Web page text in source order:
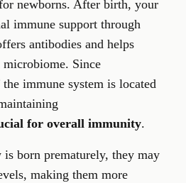
newborns. After birth, your
immune support through
antibodies and helps
microbiome. Since
immune system is located
for overall immunity.
born prematurely, they may
making them more